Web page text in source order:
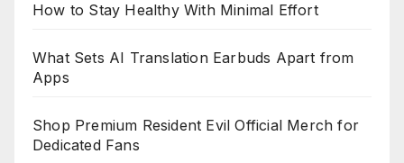
How to Stay Healthy With Minimal Effort
What Sets AI Translation Earbuds Apart from
Apps
Shop Premium Resident Evil Official Merch for
Dedicated Fans